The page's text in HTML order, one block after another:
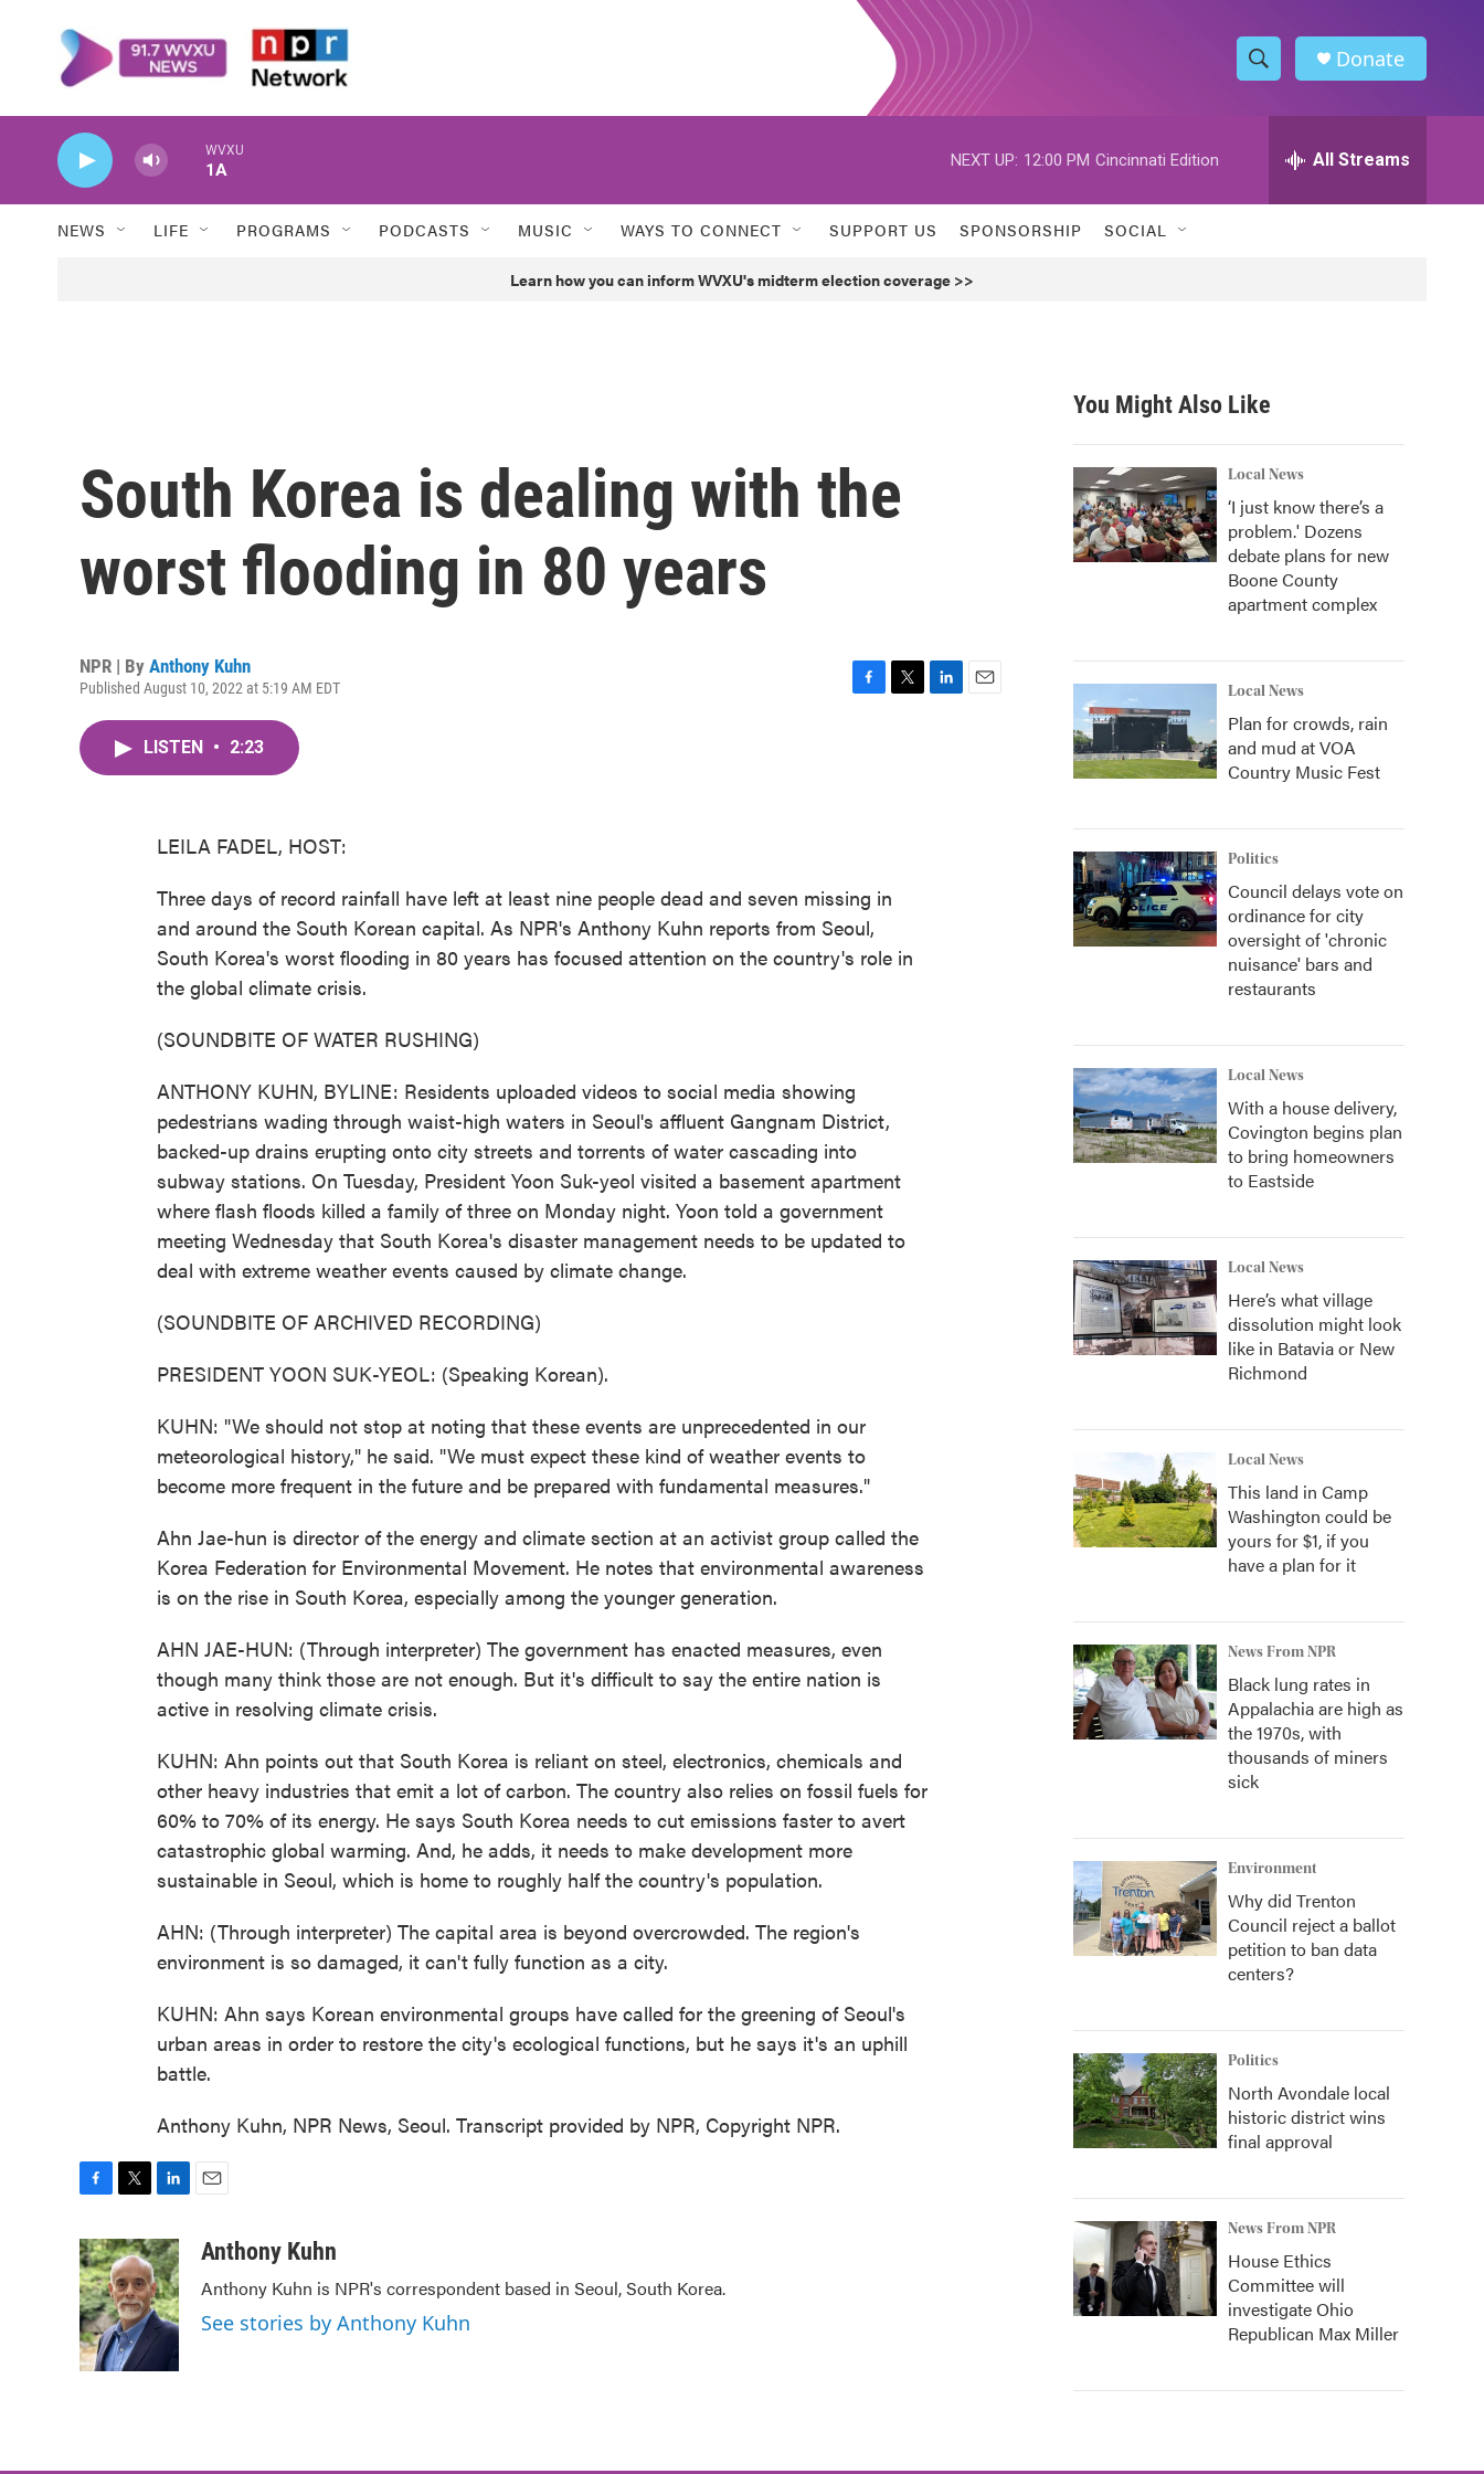
S
h
w
h
h
Donate
WVXU
1A
NEXT UP: 12:00 PM Cincinnati Edition All Streams
NEWS LIFE PROGRAMS PODCASTS MUSIC WAYS TO CONNECT SUPPORT US SPONSORSHIP SOCIAL
Learn how you can inform WVXU's midterm election coverage >>
South Korea is dealing with the
worst flooding in 80 years
NPR | By Anthony Kuhn
Published August 10, 2022 at 5:19 AM EDT
LISTEN • 2:23
LEILA FADEL, HOST:
Three days of record rainfall have left at least nine people dead and seven missing in
and around the South Korean capital. As NPR's Anthony Kuhn reports from Seoul,
South Korea's worst flooding in 80 years has focused attention on the country's role in
the global climate crisis.
(SOUNDBITE OF WATER RUSHING)
ANTHONY KUHN, BYLINE: Residents uploaded videos to social media showing
pedestrians wading through waist-high waters in Seoul's affluent Gangnam District,
backed-up drains erupting onto city streets and torrents of water cascading into
subway stations. On Tuesday, President Yoon Suk-yeol visited a basement apartment
where flash floods killed a family of three on Monday night. Yoon told a government
meeting Wednesday that South Korea's disaster management needs to be updated to
deal with extreme weather events caused by climate change.
(SOUNDBITE OF ARCHIVED RECORDING)
PRESIDENT YOON SUK-YEOL: (Speaking Korean).
KUHN: "We should not stop at noting that these events are unprecedented in our
meteorological history," he said. "We must expect these kind of weather events to
become more frequent in the future and be prepared with fundamental measures."
Ahn Jae-hun is director of the energy and climate section at an activist group called the
Korea Federation for Environmental Movement. He notes that environmental awareness
is on the rise in South Korea, especially among the younger generation.
AHN JAE-HUN: (Through interpreter) The government has enacted measures, even
though many think those are not enough. But it's difficult to say the entire nation is
active in resolving climate crisis.
KUHN: Ahn points out that South Korea is reliant on steel, electronics, chemicals and
other heavy industries that emit a lot of carbon. The country also relies on fossil fuels for
60% to 70% of its energy. He says South Korea needs to cut emissions faster to avert
catastrophic global warming. And, he adds, it needs to make development more
sustainable in Seoul, which is home to roughly half the country's population.
AHN: (Through interpreter) The capital area is beyond overcrowded. The region's
environment is so damaged, it can't fully function as a city.
KUHN: Ahn says Korean environmental groups have called for the greening of Seoul's
urban areas in order to restore the city's ecological functions, but he says it's an uphill
battle.
Anthony Kuhn, NPR News, Seoul. Transcript provided by NPR, Copyright NPR.
c
e
b
o
o
k
i
t
t
e
r
n
k
e
d
I
a
Anthony Kuhn
Anthony Kuhn is NPR's correspondent based in Seoul, South Korea.
See stories by Anthony Kuhn
You Might Also Like
Local News
‘I just know there’s a
problem.' Dozens
debate plans for new
Boone County
apartment complex
Local News
Plan for crowds, rain
and mud at VOA
Country Music Fest
Politics
Council delays vote on
ordinance for city
oversight of 'chronic
nuisance' bars and
restaurants
Local News
With a house delivery,
Covington begins plan
to bring homeowners
to Eastside
Local News
Here’s what village
dissolution might look
like in Batavia or New
Richmond
Local News
This land in Camp
Washington could be
yours for $1, if you
have a plan for it
News From NPR
Black lung rates in
Appalachia are high as
the 1970s, with
thousands of miners
sick
Environment
Why did Trenton
Council reject a ballot
petition to ban data
centers?
Politics
North Avondale local
historic district wins
final approval
News From NPR
House Ethics
Committee will
investigate Ohio
Republican Max Miller